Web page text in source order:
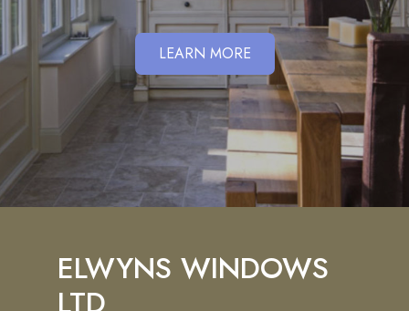
LEARN MORE
ELWYNS WINDOWS